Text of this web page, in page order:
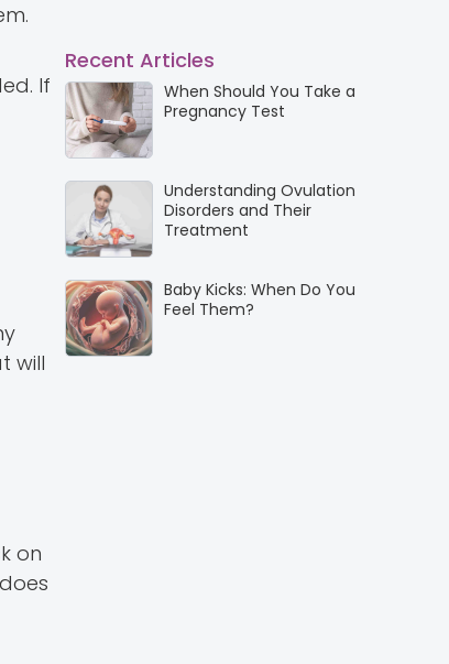
If
will
on
Recent Articles
When Should You Take a
Pregnancy Test
Understanding Ovulation
Disorders and Their
Treatment
Baby Kicks: When Do You
Feel Them?